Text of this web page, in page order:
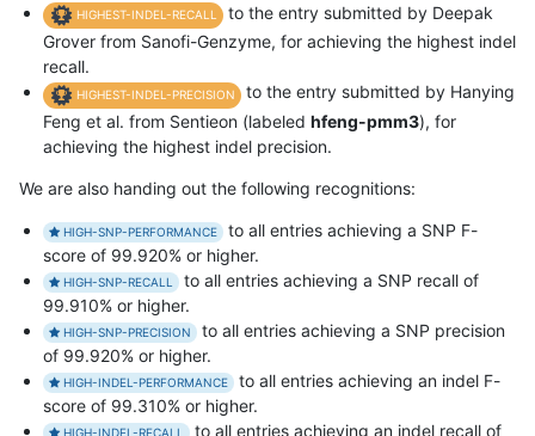
HIGHEST-INDEL-RECALL
to the entry submitted by Deepak
Grover from Sanofi-Genzyme, for achieving the highest indel
recall.
HIGHEST-INDEL-PRECISION
to the entry submitted by Hanying
Feng et al. from Sentieon (labeled hfeng-pmm3), for
achieving the highest indel precision.
We are also handing out the following recognitions:
HIGH-SNP-PERFORMANCE
to all entries achieving a SNP F-
score of 99.920% or higher.
HIGH-SNP-RECALL
to all entries achieving a SNP recall of
99.910% or higher.
HIGH-SNP-PRECISION
to all entries achieving a SNP precision
of 99.920% or higher.
HIGH-INDEL-PERFORMANCE
to all entries achieving an indel F-
score of 99.310% or higher.
HIGH-INDEL-RECALL to all entries achieving an indel recall of